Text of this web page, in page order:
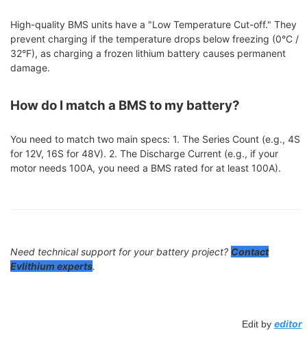
High-quality BMS units have a "Low Temperature Cut-off." They
prevent charging if the temperature drops below freezing (0°C /
32°F), as charging a frozen lithium battery causes permanent
damage.
How do I match a BMS to my battery?
You need to match two main specs: 1. The Series Count (e.g., 4S
for 12V, 16S for 48V). 2. The Discharge Current (e.g., if your
motor needs 100A, you need a BMS rated for at least 100A).
Need technical support for your battery project? Contact
Evlithium experts.
Edit by editor